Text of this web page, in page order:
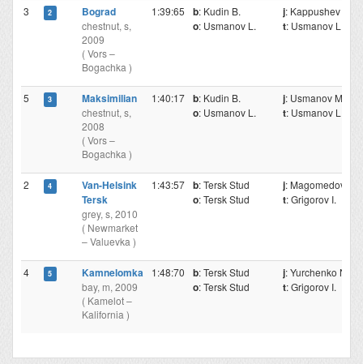
Bograd
chestnut, s,
2009
( Vors –
Bogachka )
1:39:65 b: Kudin B.
o: Usmanov L.
j: Kappushev Mr.
t: Usmanov L.
Maksimilian
chestnut, s,
2008
( Vors –
Bogachka )
1:40:17 b: Kudin B.
o: Usmanov L.
j: Usmanov M.
t: Usmanov L.
Van-Helsink
Tersk
grey, s, 2010
( Newmarket
– Valuevka )
1:43:57 b: Tersk Stud
o: Tersk Stud
j: Magomedov
t: Grigorov I.
Kamnelomka
bay, m, 2009
( Kamelot –
Kalifornia )
1:48:70 b: Tersk Stud
o: Tersk Stud
j: Yurchenko N.
t: Grigorov I.